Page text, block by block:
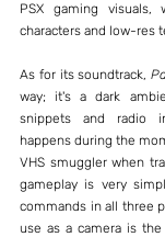
PSX gaming visuals,
characters and low-res
As for its soundtrack,
way; it's a dark
snippets and radio
happens during the
VHS smuggler when
gameplay is very
commands in all three
use as a camera is